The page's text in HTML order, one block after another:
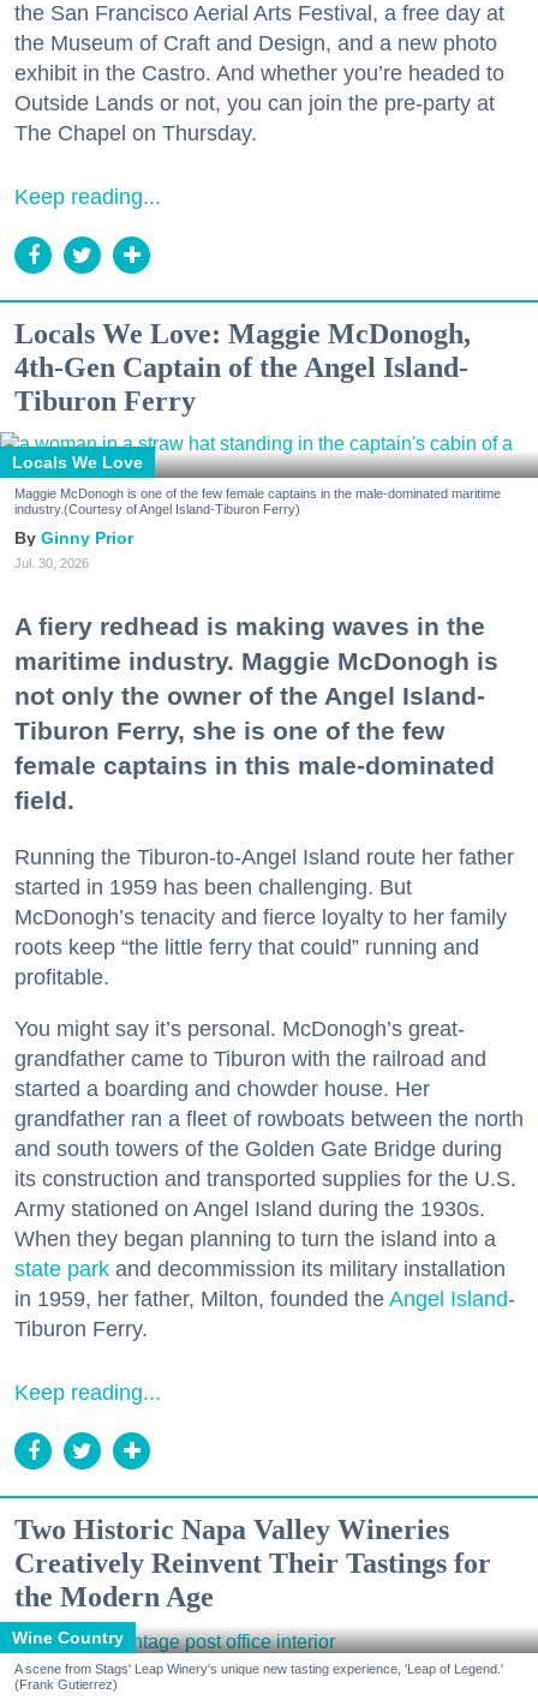
the San Francisco Aerial Arts Festival, a free day at
the Museum of Craft and Design, and a new photo
exhibit in the Castro. And whether you’re headed to
Outside Lands or not, you can join the pre-party at
The Chapel on Thursday.
Keep reading...
Locals We Love: Maggie McDonogh,
4th-Gen Captain of the Angel Island-
Tiburon Ferry
Locals We Love
Maggie McDonogh is one of the few female captains in the male-dominated maritime
industry.(Courtesy of Angel Island-Tiburon Ferry)
Ginny Prior
Jul. 30, 2026
A fiery redhead is making waves in the
maritime industry. Maggie McDonogh is
not only the owner of the Angel Island-
Tiburon Ferry, she is one of the few
female captains in this male-dominated
field.
Running the Tiburon-to-Angel Island route her father
started in 1959 has been challenging. But
McDonogh’s tenacity and fierce loyalty to her family
roots keep “the little ferry that could” running and
profitable.
You might say it’s personal. McDonogh’s great-
grandfather came to Tiburon with the railroad and
started a boarding and chowder house. Her
grandfather ran a fleet of rowboats between the north
and south towers of the Golden Gate Bridge during
its construction and transported supplies for the U.S.
Army stationed on Angel Island during the 1930s.
When they began planning to turn the island into a
state park and decommission its military installation
in 1959, her father, Milton, founded the Angel Island-
Tiburon Ferry.
Keep reading...
Two Historic Napa Valley Wineries
Creatively Reinvent Their Tastings for
the Modern Age
Wine Country
A scene from Stags' Leap Winery's unique new tasting experience, 'Leap of Legend.'
(Frank Gutierrez)